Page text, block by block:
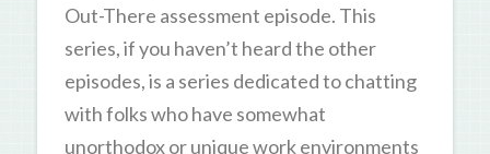
Out-There assessment episode. This
series, if you haven’t heard the other
episodes, is a series dedicated to chatting
with folks who have somewhat
unorthodox or unique work environments